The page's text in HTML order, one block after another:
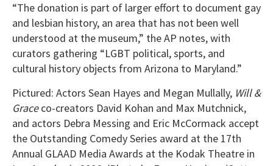
“The donation is part of larger effort to document gay
and lesbian history, an area that has not been well
understood at the museum,” the AP notes, with
curators gathering “LGBT political, sports, and
cultural history objects from Arizona to Maryland.”
Pictured: Actors Sean Hayes and Megan Mullally, Will &
Graceco-creators David Kohan and Max Mutchnick,
and actors Debra Messing and Eric McCormack accept
the Outstanding Comedy Series award at the 17th
Annual GLAAD Media Awards at the Kodak Theatre in